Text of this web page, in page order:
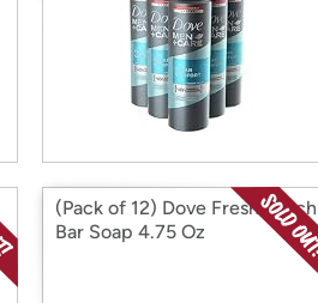
(Pack of 12) Dove Fresh Touch
Bar Soap 4.75 Oz